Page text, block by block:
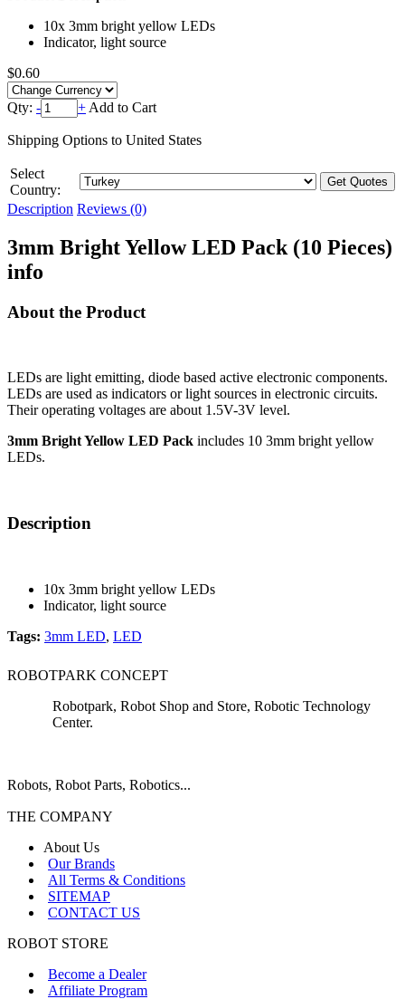
10x 3mm bright yellow LEDs
Indicator, light source
$0.60
Qty: - + Add to Cart
Shipping Options to United States
Select
Country:
Description Reviews (0)
3mm Bright Yellow LED Pack (10 Pieces)
info
About the Product
LEDs are light emitting, diode based active electronic components.
LEDs are used as indicators or light sources in electronic circuits.
Their operating voltages are about 1.5V-3V level.
3mm Bright Yellow LED Pack includes 10 3mm bright yellow
LEDs.
Description
10x 3mm bright yellow LEDs
Indicator, light source
Tags: 3mm LED, LED
ROBOTPARK CONCEPT
Robotpark, Robot Shop and Store, Robotic Technology
Center.
Robots, Robot Parts, Robotics...
THE COMPANY
About Us
Our Brands
All Terms & Conditions
SITEMAP
CONTACT US
ROBOT STORE
Become a Dealer
Affiliate Program